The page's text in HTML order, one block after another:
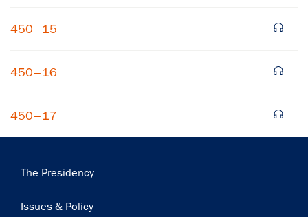
450–15
450–16
450–17
Main
The Presidency
Issues & Policy